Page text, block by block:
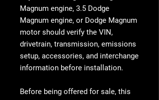
Magnum engine, 3.5 Dodge
Magnum engine, or Dodge Magnum
motor should verify the VIN,
drivetrain, transmission, emissions
setup, accessories, and interchange
information before installation.
Before being offered for sale, this